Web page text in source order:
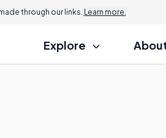
through our links. Learn more.
Explore